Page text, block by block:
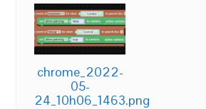
chrome_2022-
05-
24_10h06_1463.png